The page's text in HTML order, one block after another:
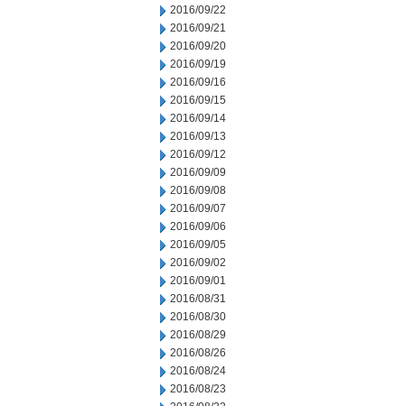
2016/09/22
2016/09/21
2016/09/20
2016/09/19
2016/09/16
2016/09/15
2016/09/14
2016/09/13
2016/09/12
2016/09/09
2016/09/08
2016/09/07
2016/09/06
2016/09/05
2016/09/02
2016/09/01
2016/08/31
2016/08/30
2016/08/29
2016/08/26
2016/08/24
2016/08/23